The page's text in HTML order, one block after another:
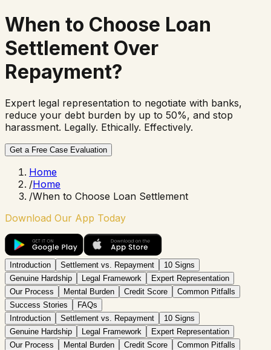
When to Choose Loan
Settlement Over
Repayment?
Expert legal representation to negotiate with banks,
reduce your debt burden by up to 50%, and stop
harassment. Legally. Ethically. Effectively.
Get a Free Case Evaluation
Home
/Home
/When to Choose Loan Settlement
Download Our App Today
Introduction Settlement vs. Repayment
10 Signs
Genuine Hardship
Legal Framework
Expert Representation
Our Process
Mental Burden Credit Score
Common Pitfalls
Success Stories
FAQs
Introduction
Settlement vs. Repayment
10 Signs
Genuine Hardship
Legal Framework
Expert Representation
Our Process
Mental Burden Credit Score
Common Pitfalls